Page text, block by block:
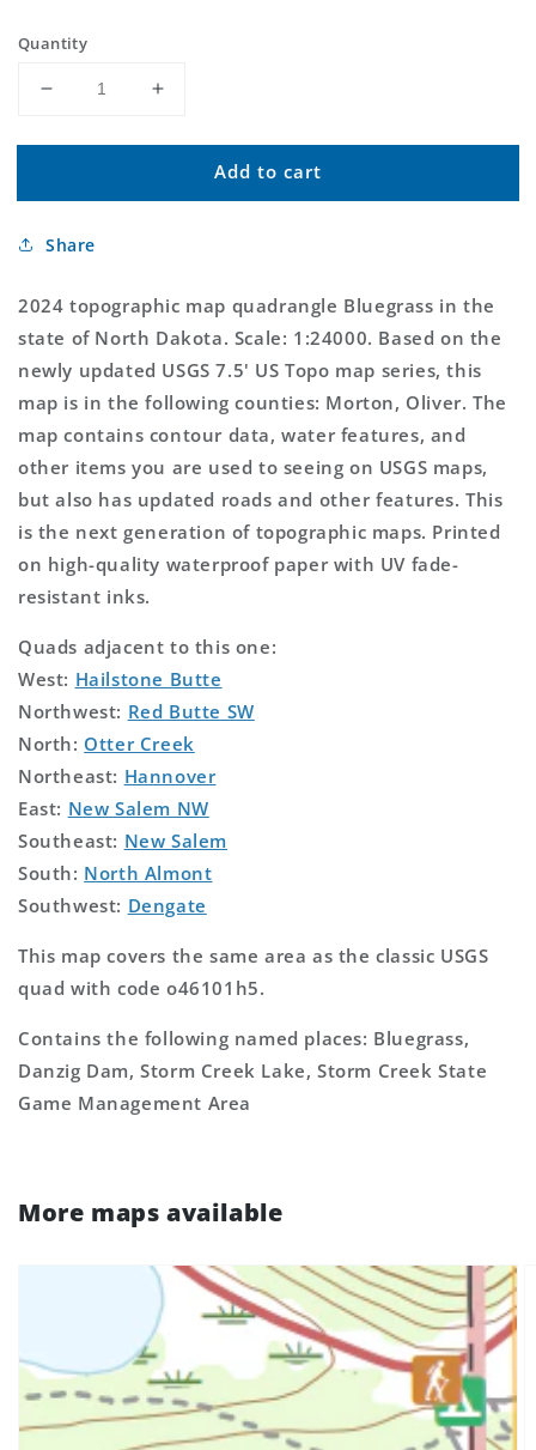
Quantity
Decrease
for
North
US
Map
Increase
for
Bluegrass
North
Map
Add to cart
Share
2024 topographic map quadrangle Bluegrass in the
state of North Dakota. Scale: 1:24000. Based on the
newly updated USGS 7.5' US Topo map series, this
map is in the following counties: Morton, Oliver. The
map contains contour data, water features, and
other items you are used to seeing on USGS maps,
but also has updated roads and other features. This
is the next generation of topographic maps. Printed
on high-quality waterproof paper with UV fade-
resistant inks.
Quads adjacent to this one:
West: Hailstone Butte
Northwest: Red Butte SW
North: Otter Creek
Northeast: Hannover
East: New Salem NW
Southeast: New Salem
South: North Almont
Southwest: Dengate
This map covers the same area as the classic USGS
quad with code o46101h5.
Contains the following named places: Bluegrass,
Danzig Dam, Storm Creek Lake, Storm Creek State
Game Management Area
More maps available